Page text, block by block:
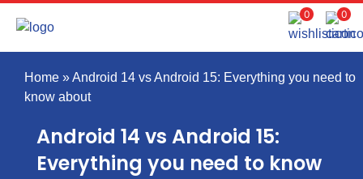
0 0
Home »Android 14 vs Android 15: Everything you need to
know about
Android 14 vs Android 15:
Everything you need to know